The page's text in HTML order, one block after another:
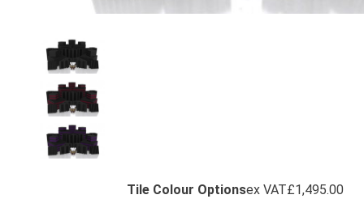
ex VAT£1,495.00
Tile Colour Options